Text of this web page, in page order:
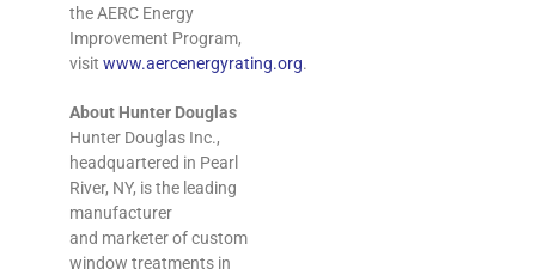
the AERC Energy
Improvement Program,
visitwww.aercenergyrating.org.
About Hunter Douglas
Hunter Douglas Inc.,
headquartered in Pearl
River, NY, is the leading
manufacturer
and marketer of custom
window treatments in